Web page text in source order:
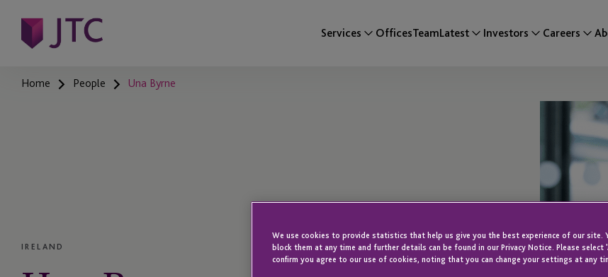
Services OfficesTeamLatest Investors Careers
Home People Una Byrne
IRELAND
We use cookies to provide statistics that help us give you the best experience of our site.
block them at any time and further details can be found in our Privacy Notice. Please select
confirm you agree to our use of cookies, noting that you can change your settings at any